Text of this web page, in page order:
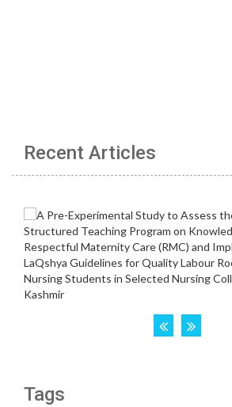
Recent Articles
Tags